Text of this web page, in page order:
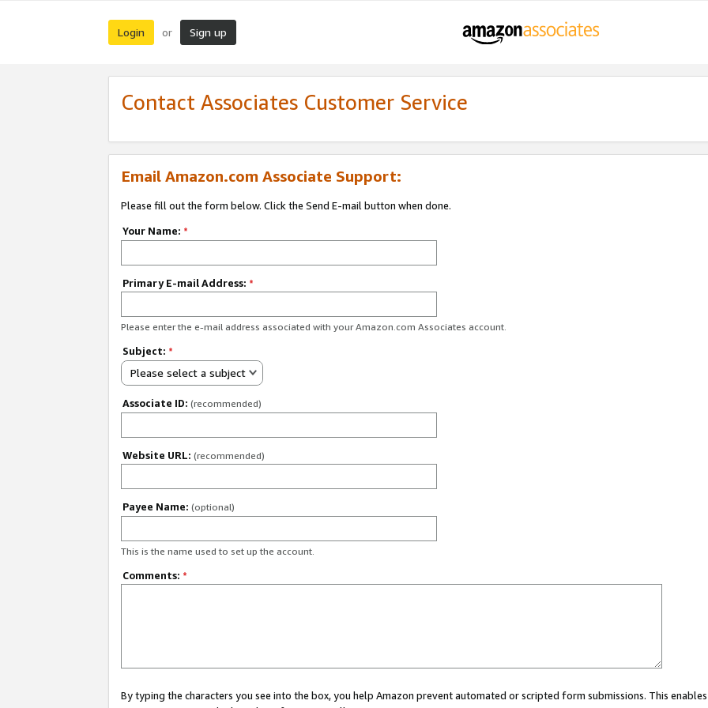
Login or Sign up
Contact Associates Customer Service
Email Amazon.com Associate Support:
Please fill out the form below. Click the Send E-mail button when done.
Your Name: *
Primary E-mail Address: *
Please enter the e-mail address associated with your Amazon.com Associates account.
Subject: *
Please select a subject
Associate ID: (recommended)
Website URL: (recommended)
Payee Name: (optional)
This is the name used to set up the account.
Comments: *
By typing the characters you see into the box, you help Amazon prevent automated or scripted form submissions. This